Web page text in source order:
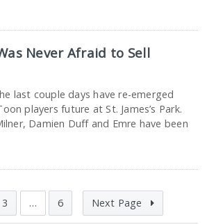
Never Afraid to Sell
last couple days have re-emerged
players future at St. James’s Park.
Damien Duff and Emre have been
3 … 6 Next Page